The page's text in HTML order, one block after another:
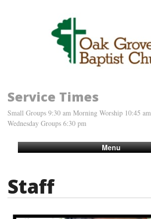
Service Times
Small Groups 9:30 am Morning Worship 10:45 am
Wednesday Groups 6:30 pm
Menu
Staff